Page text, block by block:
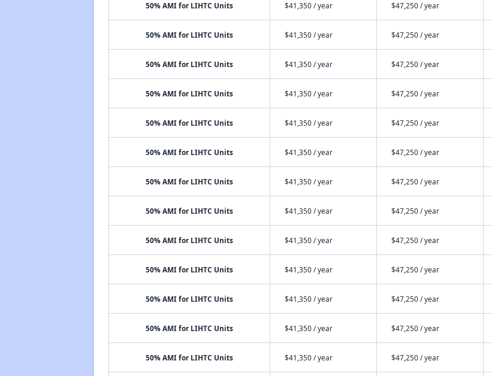
50% AMI for LIHTC Units $41,350 / year $47,250 / year
50% AMI for LIHTC Units $41,350 / year $47,250 / year
50% AMI for LIHTC Units $41,350 / year $47,250 / year
50% AMI for LIHTC Units $41,350 / year $47,250 / year
50% AMI for LIHTC Units $41,350 / year $47,250 / year
50% AMI for LIHTC Units $41,350 / year $47,250 / year
50% AMI for LIHTC Units $41,350 / year $47,250 / year
50% AMI for LIHTC Units $41,350 / year $47,250 / year
50% AMI for LIHTC Units $41,350 / year $47,250 / year
50% AMI for LIHTC Units $41,350 / year $47,250 / year
50% AMI for LIHTC Units $41,350 / year $47,250 / year
50% AMI for LIHTC Units $41,350 / year $47,250 / year
50% AMI for LIHTC Units $41,350 / year $47,250 / year